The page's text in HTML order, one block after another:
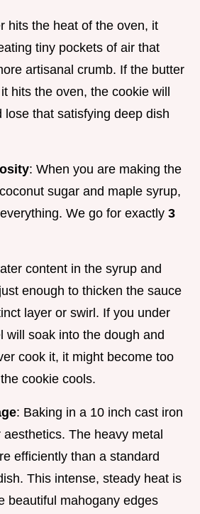
hits the heat of the oven, it
tiny pockets of air that
artisanal crumb. If the butter
hits the oven, the cookie will
lose that satisfying deep dish
: When you are making the
sugar and maple syrup,
We go for exactly 3
content in the syrup and
enough to thicken the sauce
layer or swirl. If you under
will soak into the dough and
cook it, it might become too
cookie cools.
: Baking in a 10 inch cast iron
The heavy metal
efficiently than a standard
This intense, steady heat is
beautiful mahogany edges